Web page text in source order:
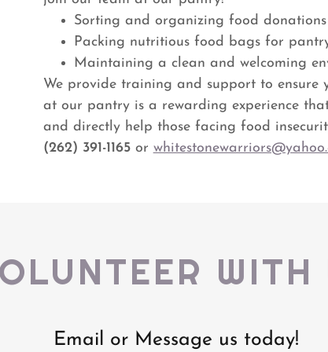
Sorting and organizing food
Packing nutritious food bags for
Maintaining a clean and welcoming
We provide training and support to ensure
at our pantry is a rewarding experience
and directly help those facing food
(262) 391-1165or
WITH
Email or Message us today!